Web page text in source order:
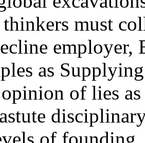
must
employer,
as
of lies